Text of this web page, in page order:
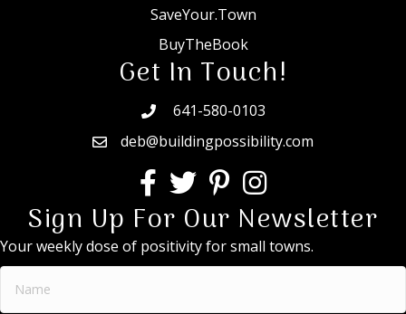
SaveYour.Town
BuyTheBook
Get In Touch!
641-580-0103
deb@buildingpossibility.com
Sign Up For Our Newsletter
Your weekly dose of positivity for small towns.